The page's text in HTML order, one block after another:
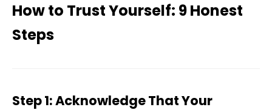
How to Trust Yourself: 9 Honest
Steps
Step 1: Acknowledge That Your